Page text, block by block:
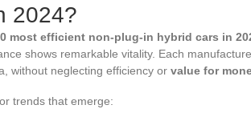
2024?
most efficient non-plug-in hybrid cars in
shows remarkable vitality. Each
without neglecting efficiency or value for
trends that emerge: